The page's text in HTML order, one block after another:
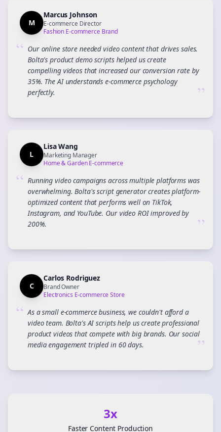
M
Marcus Johnson
E-commerce Director
Fashion E-commerce Brand
“ Our online store needed video content that drives sales.
Bolta's product demo scripts helped us create
compelling videos that increased our conversion rate by
35%. The AI understands e-commerce psychology
perfectly.
”
L
Lisa Wang
Marketing Manager
Home & Garden E-commerce
“ Running video campaigns across multiple platforms was
overwhelming. Bolta's script generator creates platform-
optimized content that performs well on TikTok,
Instagram, and YouTube. Our video ROI improved by
200%.
”
C
Carlos Rodriguez
Brand Owner
Electronics E-commerce Store
“ As a small e-commerce business, we couldn't afford a
video team. Bolta's AI scripts help us create professional
product videos that compete with big brands. Our social
media engagement tripled in 60 days.
”
3x
Faster Content Production